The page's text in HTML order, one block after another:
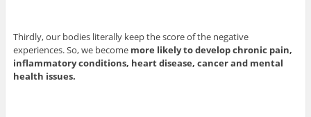
Thirdly, our bodies literally keep the score of the negative
experiences. So, we become more likely to develop chronic pain,
inflammatory conditions, heart disease, cancer and mental
health issues.